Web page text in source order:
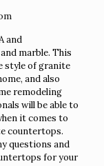
and
marble. This
style of granite
and also
remodeling
will be able to
it comes to
countertops.
questions and
for your